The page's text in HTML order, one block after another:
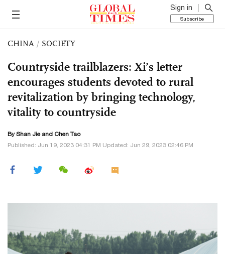
Sign in
Subscribe
CHINA / SOCIETY
Countryside trailblazers: Xi’s letter
encourages students devoted to rural
revitalization by bringing technology,
vitality to countryside
ByShan Jieand Chen Tao
Published: Jun 19, 2023 04:31 PM Updated: Jun 29, 2023 02:46 PM